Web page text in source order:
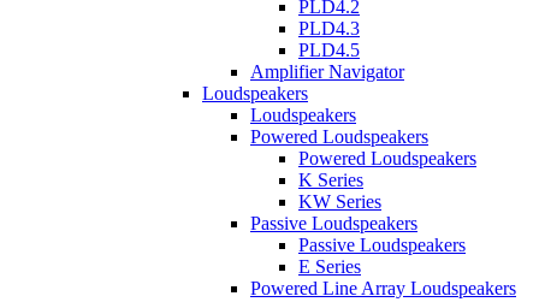
PLD4.2
PLD4.3
PLD4.5
Amplifier Navigator
Loudspeakers
Loudspeakers
Powered Loudspeakers
Powered Loudspeakers
K Series
KW Series
Passive Loudspeakers
Passive Loudspeakers
E Series
Powered Line Array Loudspeakers